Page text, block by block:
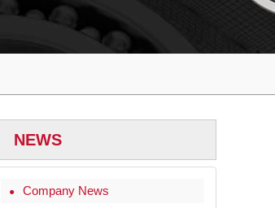
NEWS
● Company News